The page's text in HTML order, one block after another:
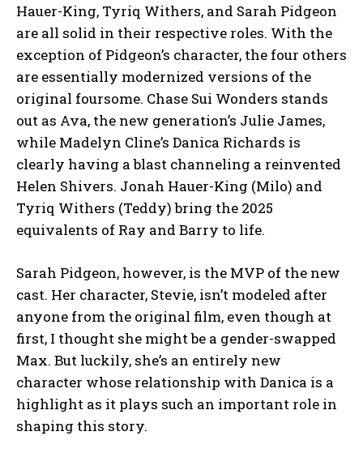
Hauer-King, Tyriq Withers, and Sarah Pidgeon
are all solid in their respective roles. With the
exception of Pidgeon’s character, the four others
are essentially modernized versions of the
original foursome. Chase Sui Wonders stands
out as Ava, the new generation’s Julie James,
while Madelyn Cline’s Danica Richards is
clearly having a blast channeling a reinvented
Helen Shivers. Jonah Hauer-King (Milo) and
Tyriq Withers (Teddy) bring the 2025
equivalents of Ray and Barry to life.
Sarah Pidgeon, however, is the MVP of the new
cast. Her character, Stevie, isn’t modeled after
anyone from the original film, even though at
first, I thought she might be a gender-swapped
Max. But luckily, she’s an entirely new
character whose relationship with Danica is a
highlight as it plays such an important role in
shaping this story.